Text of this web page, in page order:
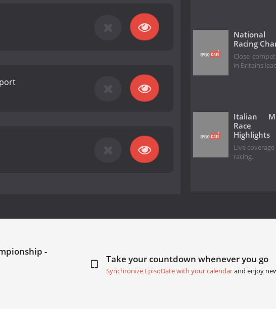
National
Racing
Close
in Britains
Italian
Race
Highlights
Live
racing.
-
Take your countdown whenever you go
Synchronize EpisoDate with your calendarand enjoy